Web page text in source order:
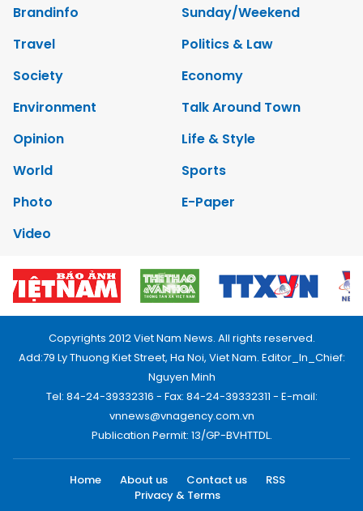
Brandinfo
Sunday/Weekend
Travel
Politics & Law
Society
Economy
Environment
Talk Around Town
Opinion
Life & Style
World
Sports
Photo
E-Paper
Video
Copyrights 2012 Viet Nam News. All rights reserved.
Add:79 Ly Thuong Kiet Street, Ha Noi, Viet Nam. Editor_In_Chief:
Nguyen Minh
Tel: 84-24-39332316 - Fax: 84-24-39332311 - E-mail:
vnnews@vnagency.com.vn
Publication Permit: 13/GP-BVHTTDL.
Home About us Contact us
RSS
Privacy & Terms